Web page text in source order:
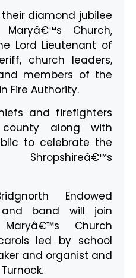
diamond jubilee
Church,
Lord Lieutenant of
church leaders,
members of the
Fire Authority.
and firefighters
along with
to celebrate the
Endowed
band will join
Church
led by school
and organist and